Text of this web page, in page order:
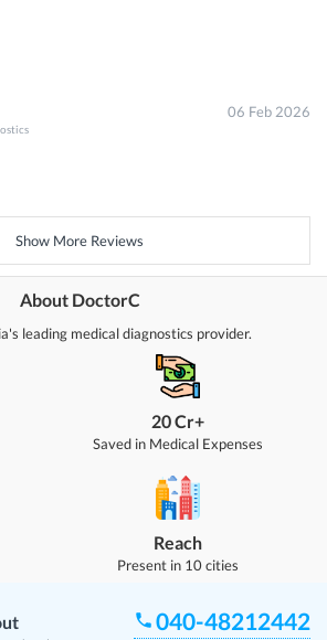
06 Feb 2026
Show More Reviews
About DoctorC
leading medical diagnostics provider.
20 Cr+
Saved in Medical Expenses
Reach
Present in 10 cities
040-48212442